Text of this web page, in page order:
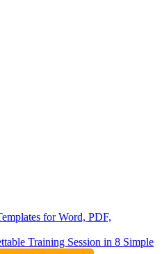
for Word, PDF,
Training Session in 8 Simple